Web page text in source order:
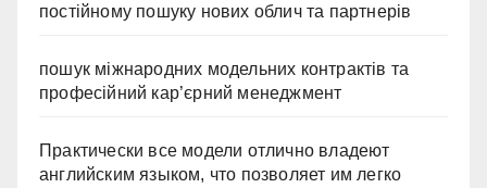
постійному пошуку нових облич та партнерів
пошук міжнародних модельних контрактів та
професійний кар’єрний менеджмент
Практически все модели отлично владеют
английским языком, что позволяет им легко